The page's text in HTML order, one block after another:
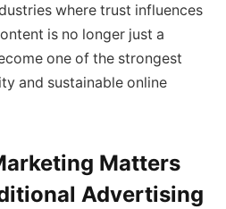
where trust influences
is no longer just a
one of the strongest
and sustainable online
Matters
Advertising